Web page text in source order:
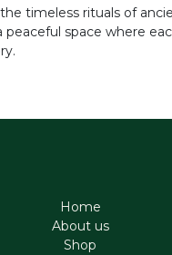
timeless rituals of
space where
Home
About us
Shop